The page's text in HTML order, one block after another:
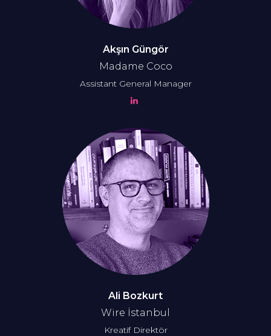
Akşın Güngör
Madame Coco
Assistant General Manager
Ali Bozkurt
Wire İstanbul
Kreatif Direktör